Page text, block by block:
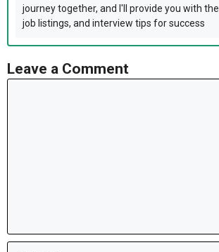
journey together, and I'll provide you with
job listings, and interview tips for success
Leave a Comment